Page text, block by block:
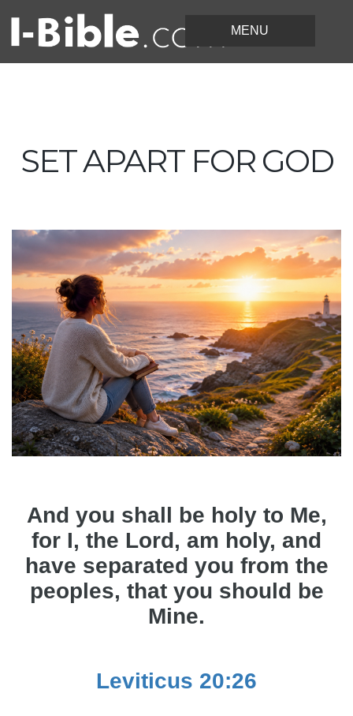
SET APART FOR GOD
And you shall be holy to Me,
for I, the Lord, am holy, and
have separated you from the
peoples, that you should be
Mine.
Leviticus 20:26